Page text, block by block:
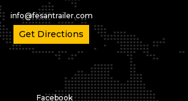
info@fesantrailer.com
Get Directions
Facebook